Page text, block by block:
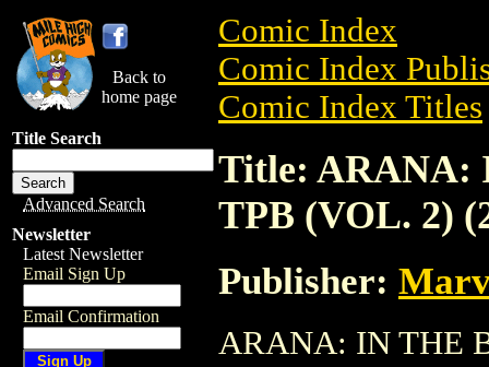
Back to
home page
Title Search
Advanced Search
Newsletter
Latest Newsletter
Email Sign Up
Email Confirmation
Comic Index
Comic Index
Comic Index Titles
Title: ARANA:
TPB (VOL. 2)
Publisher:
ARANA: IN THE